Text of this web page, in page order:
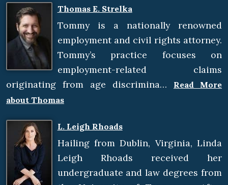
Thomas E. Strelka
Tommy is a nationally renowned
employment and civil rights attorney.
Tommy’s practice focuses on
employment-related claims
originating from age discrimina…
Read More
about Thomas
L. Leigh Rhoads
Hailing from Dublin, Virginia, Linda
Leigh Rhoads received her
undergraduate and law degrees from